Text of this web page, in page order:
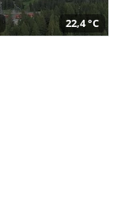
22,4 °C